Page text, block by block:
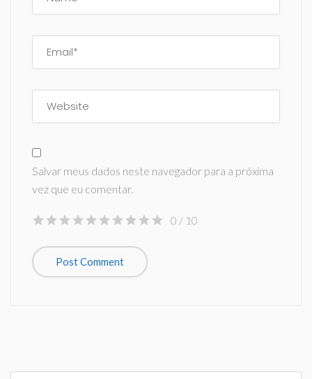
Salvar meus dados neste navegador para a próxima
vez que eu comentar.
0 / 10